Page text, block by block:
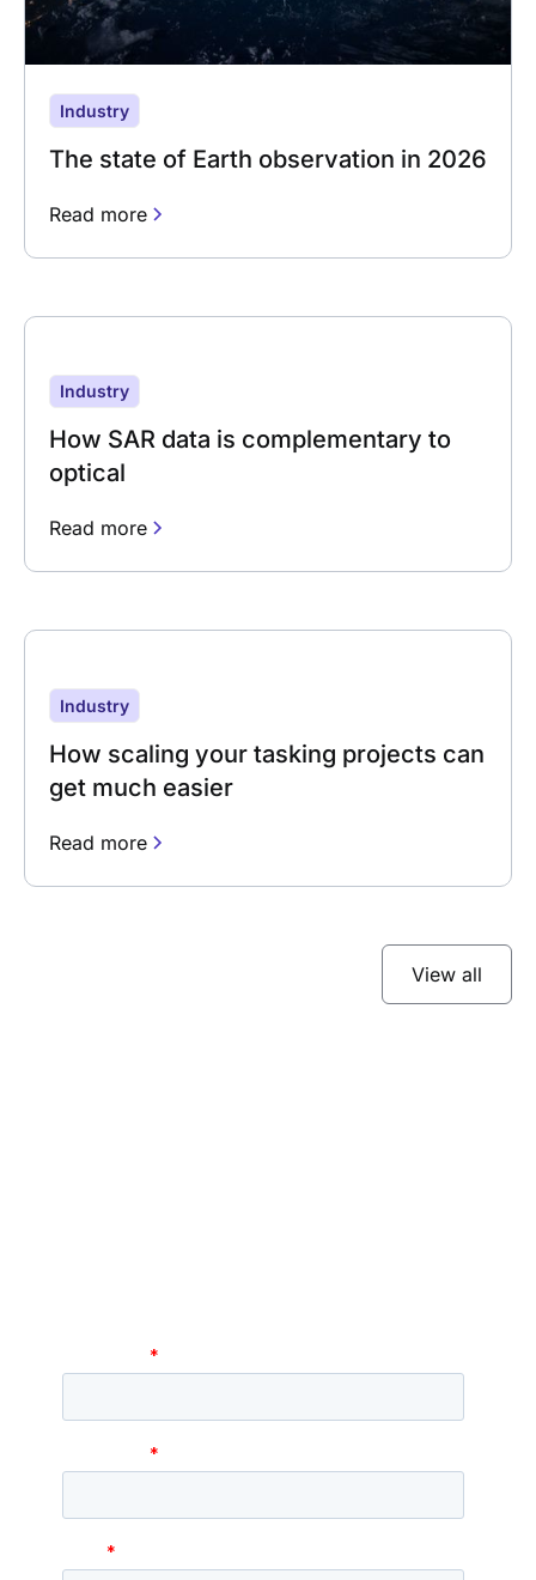
Industry
The state of Earth observation in 2026
Read more
Industry
How SAR data is complementary to
optical
Read more
Industry
How scaling your tasking projects can
get much easier
Read more
View all